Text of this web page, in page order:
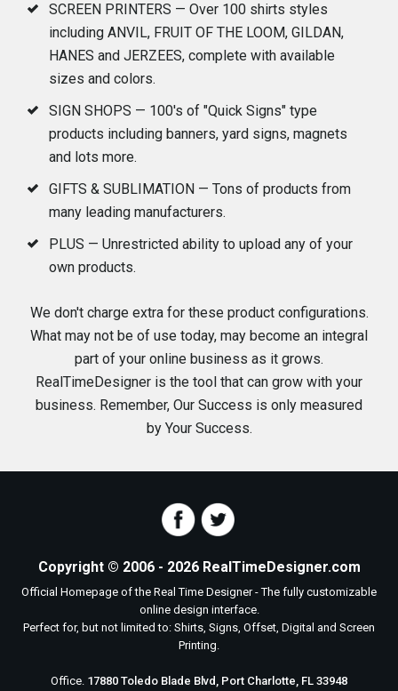
SCREEN PRINTERS — Over 100 shirts styles
including ANVIL, FRUIT OF THE LOOM, GILDAN,
HANES and JERZEES, complete with available
sizes and colors.
SIGN SHOPS — 100's of "Quick Signs" type
products including banners, yard signs, magnets
and lots more.
GIFTS & SUBLIMATION — Tons of products from
many leading manufacturers.
PLUS — Unrestricted ability to upload any of your
own products.
We don't charge extra for these product configurations.
What may not be of use today, may become an integral
part of your online business as it grows.
RealTimeDesigner is the tool that can grow with your
business. Remember, Our Success is only measured
by Your Success.
Copyright © 2006 - 2026 RealTimeDesigner.com
Official Homepage of the Real Time Designer - The fully customizable
online design interface.
Perfect for, but not limited to: Shirts, Signs, Offset, Digital and Screen
Printing.
Office. 17880 Toledo Blade Blvd, Port Charlotte, FL 33948